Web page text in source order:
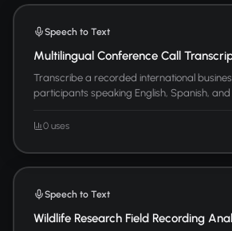
Speech to Text
Multilingual Conference Call
Transcribe a recorded international
participants speaking English, Spanish, and
0 uses
Speech to Text
Wildlife Research Field Recording